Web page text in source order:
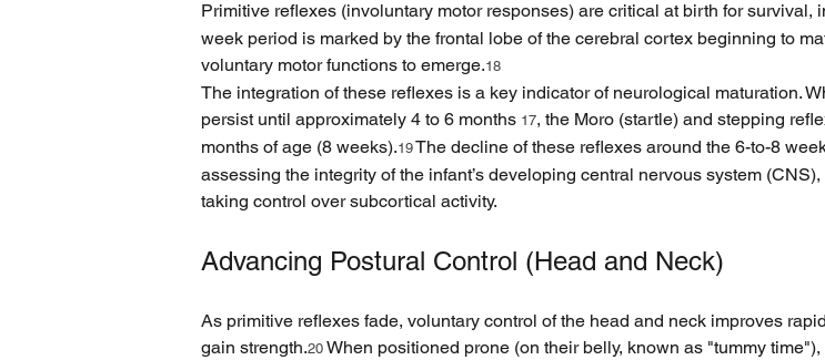
Primitive reflexes (involuntary motor responses) are critical at birth for
week period is marked by the frontal lobe of the cerebral cortex beginning to
voluntary motor functions to emerge.18
The integration of these reflexes is a key indicator of neurological maturation.
persist until approximately 4 to 6 months 17, the Moro (startle) and stepping
months of age (8 weeks).19 The decline of these reflexes around the 6-to-8
assessing the integrity of the infant’s developing central nervous system
taking control over subcortical activity.
Advancing Postural Control (Head and Neck)
As primitive reflexes fade, voluntary control of the head and neck improves
gain strength.20 When positioned prone (on their belly, known as "tummy